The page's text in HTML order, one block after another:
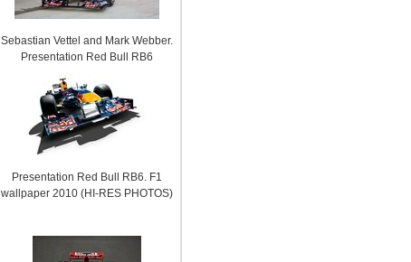
Sebastian Vettel and Mark Webber.
Presentation Red Bull RB6
Presentation Red Bull RB6. F1
wallpaper 2010 (HI-RES PHOTOS)